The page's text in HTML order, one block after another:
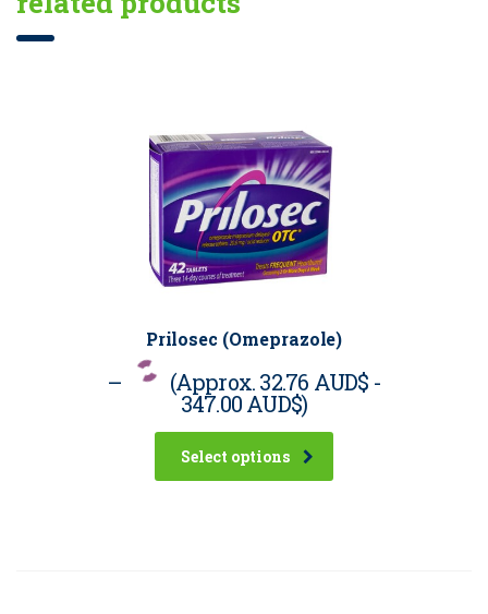
Prilosec (Omeprazole)
– (Approx.32.76 AUD$ -
347.00 AUD$)
Select options